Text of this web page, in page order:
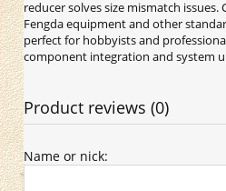
reducer solves size mismatch
Fengda equipment and other
perfect for hobbyists and
component integration and system
Product reviews (0)
Name or nick: